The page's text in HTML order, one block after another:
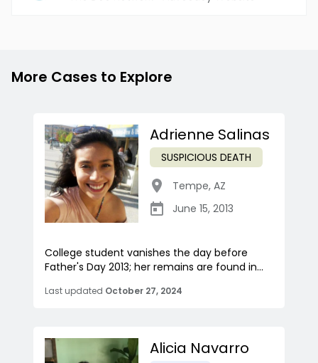
More Cases to Explore
Adrienne Salinas
SUSPICIOUS DEATH
Tempe, AZ
June 15, 2013
College student vanishes the day before
Father's Day 2013; her remains are found in...
Last updated October 27, 2024
Alicia Navarro